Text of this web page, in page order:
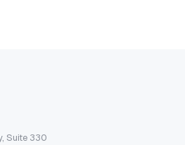
Suite 330